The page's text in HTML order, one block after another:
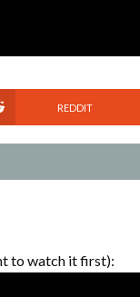
REDDIT
to watch it first):